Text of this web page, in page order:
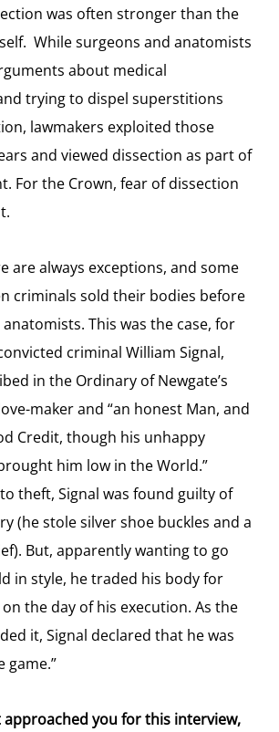
was often stronger than the
While surgeons and anatomists
about medical
trying to dispel superstitions
lawmakers exploited those
and viewed dissection as part of
For the Crown, fear of dissection
are always exceptions, and some
criminals sold their bodies before
This was the case, for
criminal William Signal,
in the Ordinary of Newgate’s
maker and “an honest Man, and
Credit, though his unhappy
him low in the World.”
theft, Signal was found guilty of
(he stole silver shoe buckles and a
But, apparently wanting to go
in style, he traded his body for
the day of his execution. As the
it, Signal declared that he was
game.”
approached you for this interview,